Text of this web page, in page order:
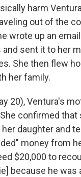
harm
out of the
wrote up an
sent it to her
She then flew
her family.
20), Ventura's
confirmed that
daughter and
money from
$20,000 to
because he was